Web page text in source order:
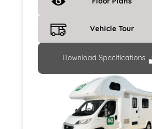
Vehicle Tour
Download Specifications